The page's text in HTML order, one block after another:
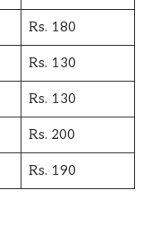
Rs. 180
Rs. 130
Rs. 130
Rs. 200
Rs. 190